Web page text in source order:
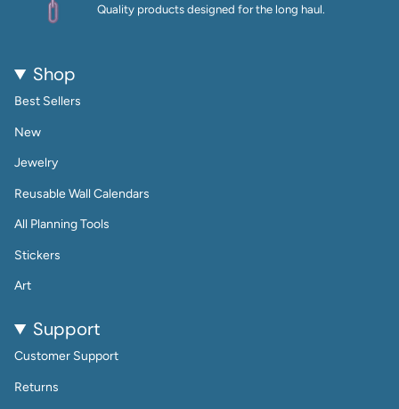
Quality products designed for the long haul.
Shop
Best Sellers
New
Jewelry
Reusable Wall Calendars
All Planning Tools
Stickers
Art
Support
Customer Support
Returns